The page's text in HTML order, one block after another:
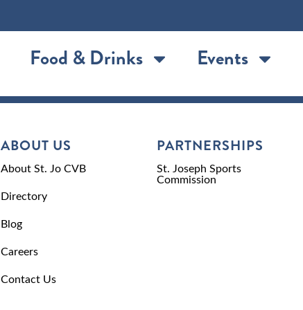
Food & Drinks Events
ABOUT US
About St. Jo CVB
Directory
Blog
Careers
Contact Us
PARTNERSHIPS
St. Joseph Sports
Commission